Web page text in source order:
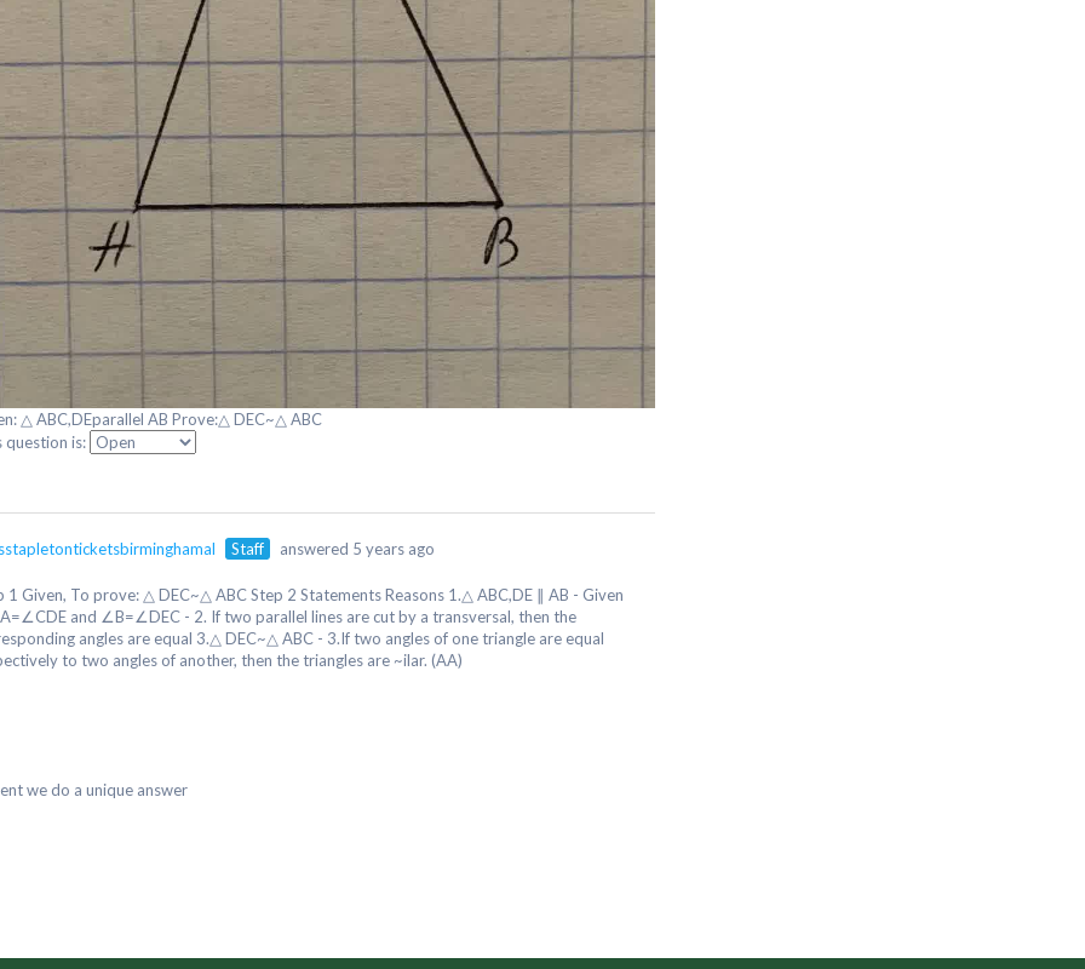
△ ABC,DEparallel AB Prove:△ DEC~△ ABC
question is:
Staff answered 5 years ago
1 Given, To prove: △ DEC~△ ABC Step 2 Statements Reasons 1.△ ABC,DE ∥ AB - Given
and ∠B=∠DEC - 2. If two parallel lines are cut by a transversal, then the
angles are equal 3.△ DEC~△ ABC - 3.If two angles of one triangle are equal
to two angles of another, then the triangles are ~ilar. (AA)
we do a unique answer